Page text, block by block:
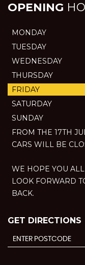
OPENING
MONDAY
TUESDAY
WEDNESDAY
THURSDAY
FRIDAY
SATURDAY
SUNDAY
FROM THE 17TH
CARS WILL BE
WE HOPE YOU
LOOK FORWARD
BACK.
GET DIRECTIONS